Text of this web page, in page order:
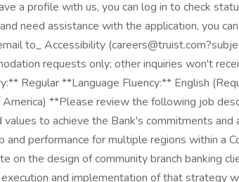
a profile with us, you can log in to check
need assistance with the application, you
to_ Accessibility
requests only; other inquiries won't
Regular **Language Fluency:** English
**Please review the following job
values to achieve the Bank's commitments
and performance for multiple regions within a
on the design of community branch banking
and implementation of that strategy